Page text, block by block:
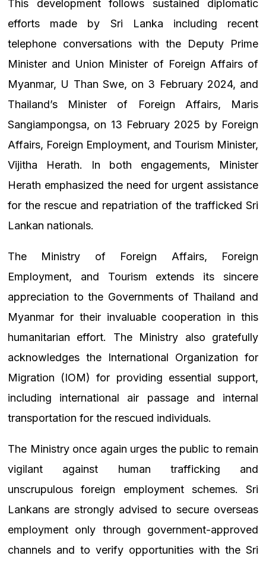
This development follows sustained diplomatic
efforts made by Sri Lanka including recent
telephone conversations with the Deputy Prime
Minister and Union Minister of Foreign Affairs of
Myanmar, U Than Swe, on 3 February 2024, and
Thailand’s Minister of Foreign Affairs, Maris
Sangiampongsa, on 13 February 2025 by Foreign
Affairs, Foreign Employment, and Tourism Minister,
Vijitha Herath. In both engagements, Minister
Herath emphasized the need for urgent assistance
for the rescue and repatriation of the trafficked Sri
Lankan nationals.
The Ministry of Foreign Affairs, Foreign
Employment, and Tourism extends its sincere
appreciation to the Governments of Thailand and
Myanmar for their invaluable cooperation in this
humanitarian effort. The Ministry also gratefully
acknowledges the International Organization for
Migration (IOM) for providing essential support,
including international air passage and internal
transportation for the rescued individuals.
The Ministry once again urges the public to remain
vigilant against human trafficking and
unscrupulous foreign employment schemes. Sri
Lankans are strongly advised to secure overseas
employment only through government-approved
channels and to verify opportunities with the Sri